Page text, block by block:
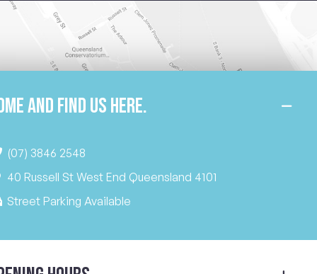
and find us here.
(07) 3846 2548
40 Russell St West End Queensland 4101
Street Parking Available